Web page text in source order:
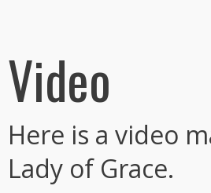
Video
Here is a video
Lady of Grace.